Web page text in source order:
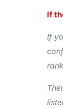
If
If